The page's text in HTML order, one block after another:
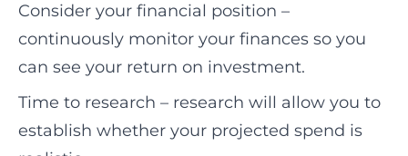
Consider your financial position –
continuously monitor your finances so you
can see your return on investment.
Time to research – research will allow you to
establish whether your projected spend is